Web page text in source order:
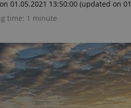
01.05.2021 13:50:00 (updated on
time: 1 minute